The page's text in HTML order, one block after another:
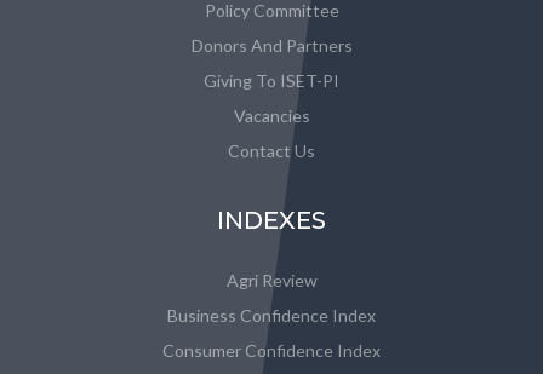
Policy Committee
Donors And Partners
Giving To ISET-PI
Vacancies
Contact Us
INDEXES
Agri Review
Business Confidence Index
Consumer Confidence Index